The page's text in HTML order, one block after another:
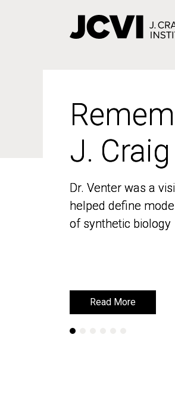
J.
Dr. Venter was a
helped define
of synthetic biology
Read More
J.
Dr. Venter was a
helped define
of synthetic biology
Read More